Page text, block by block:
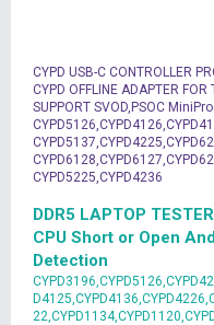
CYPD USB-C CONTROLLER
CYPD OFFLINE ADAPTER
SUPPORT SVOD,PSOC
CYPD5225,CYPD4236
DDR5 LAPTOP
CPU Short or Open
Detection